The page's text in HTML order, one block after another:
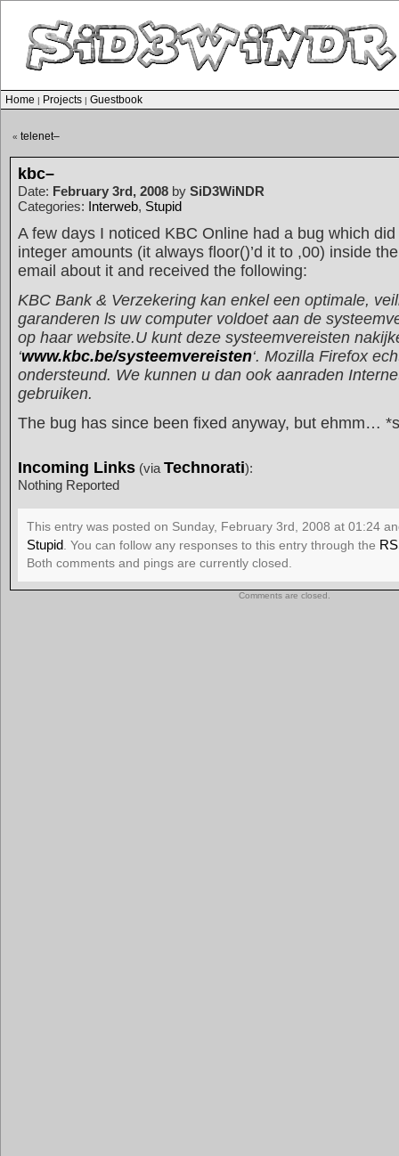
Home | Projects | Guestbook
« telenet–
kbc–
Date: February 3rd, 2008 by SiD3WiNDR
Categories: Interweb, Stupid
A few days I noticed KBC Online had a bug which
integer amounts (it always floor()’d it to ,00) inside
email about it and received the following:
KBC Bank & Verzekering kan enkel een optimale,
garanderen ls uw computer voldoet aan de
op haar website.U kunt deze systeemvereisten
‘www.kbc.be/systeemvereisten‘. Mozilla Firefox
ondersteund. We kunnen u dan ook aanraden
gebruiken.
The bug has since been fixed anyway, but ehmm…
Incoming Links (via Technorati):
Nothing Reported
This entry was posted on Sunday, February 3rd, 2008 at 01:24
Stupid. You can follow any responses to this entry through the
Both comments and pings are currently closed.
Comments are closed.